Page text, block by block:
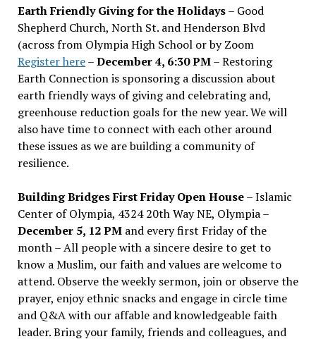
Earth Friendly Giving for the Holidays– Good
Shepherd Church, North St. and Henderson Blvd
(across from Olympia High School or by Zoom
Register here–December 4, 6:30 PM– Restoring
Earth Connection is sponsoring a discussion about
earth friendly ways of giving and celebrating and,
greenhouse reduction goals for the new year. We will
also have time to connect with each other around
these issues as we are building a community of
resilience.
Building Bridges First Friday Open House– Islamic
Center of Olympia, 4324 20th Way NE, Olympia –
December 5, 12 PMand every first Friday of the
month – All people with a sincere desire to get to
know a Muslim, our faith and values are welcome to
attend. Observe the weekly sermon, join or observe the
prayer, enjoy ethnic snacks and engage in circle time
and Q&A with our affable and knowledgeable faith
leader. Bring your family, friends and colleagues, and